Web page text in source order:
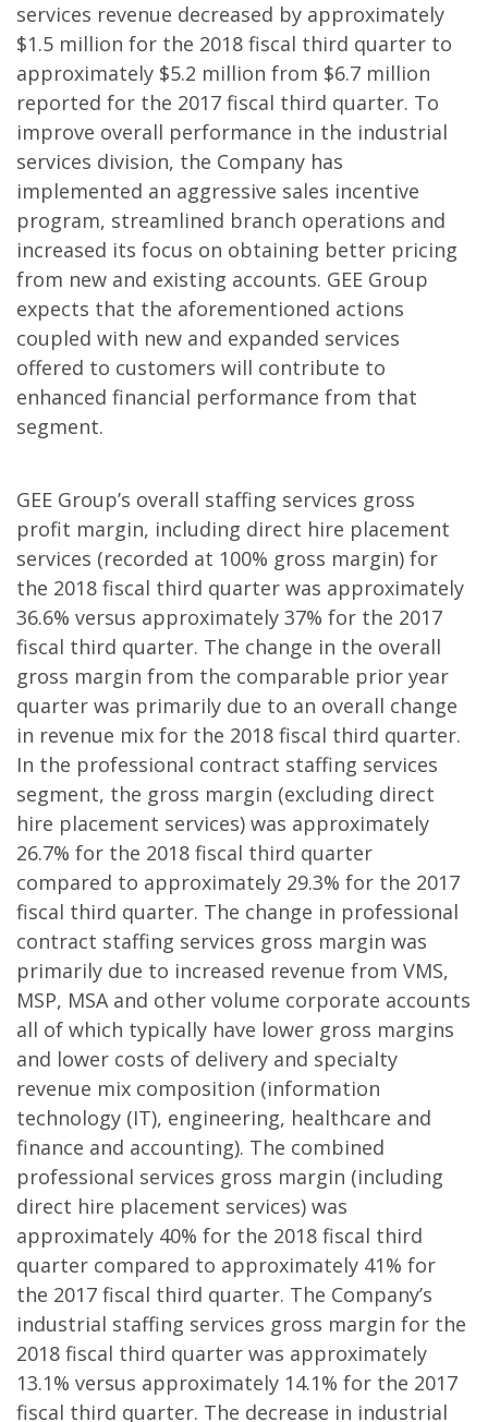
services revenue decreased by approximately
$1.5 million for the 2018 fiscal third quarter to
approximately $5.2 million from $6.7 million
reported for the 2017 fiscal third quarter. To
improve overall performance in the industrial
services division, the Company has
implemented an aggressive sales incentive
program, streamlined branch operations and
increased its focus on obtaining better pricing
from new and existing accounts. GEE Group
expects that the aforementioned actions
coupled with new and expanded services
offered to customers will contribute to
enhanced financial performance from that
segment.
GEE Group’s overall staffing services gross
profit margin, including direct hire placement
services (recorded at 100% gross margin) for
the 2018 fiscal third quarter was approximately
36.6% versus approximately 37% for the 2017
fiscal third quarter. The change in the overall
gross margin from the comparable prior year
quarter was primarily due to an overall change
in revenue mix for the 2018 fiscal third quarter.
In the professional contract staffing services
segment, the gross margin (excluding direct
hire placement services) was approximately
26.7% for the 2018 fiscal third quarter
compared to approximately 29.3% for the 2017
fiscal third quarter. The change in professional
contract staffing services gross margin was
primarily due to increased revenue from VMS,
MSP, MSA and other volume corporate accounts
all of which typically have lower gross margins
and lower costs of delivery and specialty
revenue mix composition (information
technology (IT), engineering, healthcare and
finance and accounting). The combined
professional services gross margin (including
direct hire placement services) was
approximately 40% for the 2018 fiscal third
quarter compared to approximately 41% for
the 2017 fiscal third quarter. The Company’s
industrial staffing services gross margin for the
2018 fiscal third quarter was approximately
13.1% versus approximately 14.1% for the 2017
fiscal third quarter. The decrease in industrial